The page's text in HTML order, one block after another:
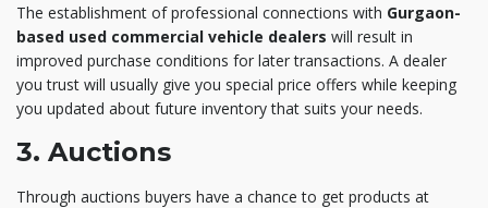
The establishment of professional connections with Gurgaon-
based used commercial vehicle dealers will result in
improved purchase conditions for later transactions. A dealer
you trust will usually give you special price offers while keeping
you updated about future inventory that suits your needs.
3. Auctions
Through auctions buyers have a chance to get products at